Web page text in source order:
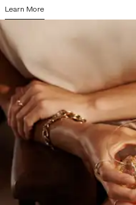
Learn More